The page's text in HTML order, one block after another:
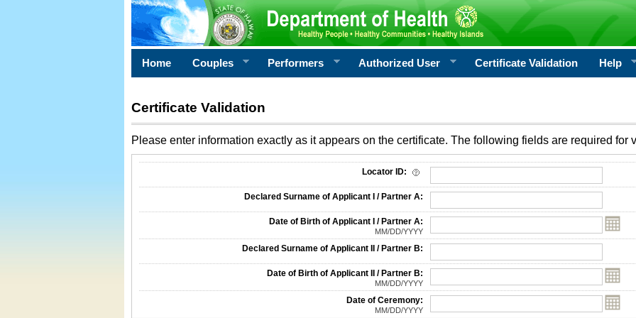
Home Couples Performers Authorized User Certificate Validation Help
Certificate Validation
Please enter information exactly as it appears on the certificate. The following fields are required for
Locator ID:
Declared Surname of Applicant I / Partner A:
Date of Birth of Applicant I / Partner A:
MM/DD/YYYY
Declared Surname of Applicant II / Partner B:
Date of Birth of Applicant II / Partner B:
MM/DD/YYYY
Date of Ceremony:
MM/DD/YYYY